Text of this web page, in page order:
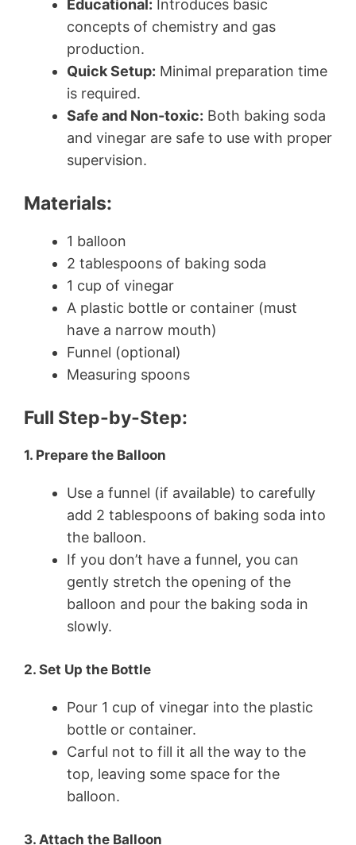
Educational: Introduces basic
concepts of chemistry and gas
production.
Quick Setup: Minimal preparation time
is required.
Safe and Non-toxic: Both baking soda
and vinegar are safe to use with proper
supervision.
Materials:
1 balloon
2 tablespoons of baking soda
1 cup of vinegar
A plastic bottle or container (must
have a narrow mouth)
Funnel (optional)
Measuring spoons
Full Step-by-Step:
1. Prepare the Balloon
Use a funnel (if available) to carefully
add 2 tablespoons of baking soda into
the balloon.
If you don’t have a funnel, you can
gently stretch the opening of the
balloon and pour the baking soda in
slowly.
2. Set Up the Bottle
Pour 1 cup of vinegar into the plastic
bottle or container.
Carful not to fill it all the way to the
top, leaving some space for the
balloon.
3. Attach the Balloon